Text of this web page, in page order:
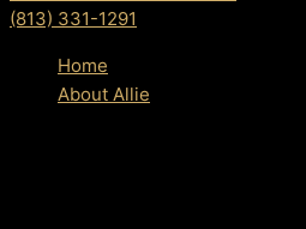
(813) 331-1291
Home
About Allie